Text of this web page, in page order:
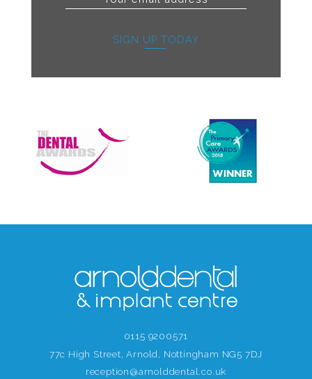
SIGN UP TODAY
0115 9200571
77c High Street, Arnold, Nottingham NG5 7DJ
reception@arnolddental.co.uk